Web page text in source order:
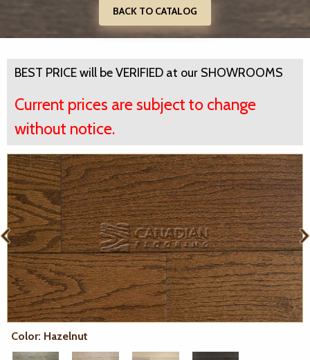
BACK TO CATALOG
BEST PRICE will be VERIFIED at our SHOWROOMS
Current prices are subject to change
without notice.
Color: Hazelnut